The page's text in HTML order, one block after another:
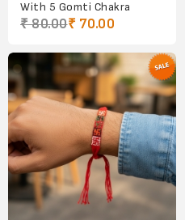
With 5 Gomti Chakra
₹ 80.00₹ 70.00